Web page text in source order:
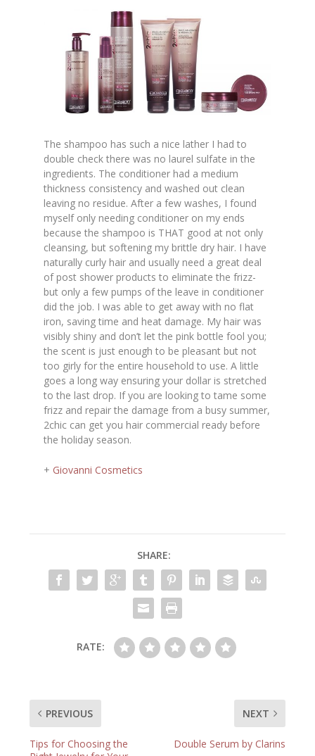
The shampoo has such a nice lather I had to
double check there was no laurel sulfate in the
ingredients. The conditioner had a medium
thickness consistency and washed out clean
leaving no residue. After a few washes, I found
myself only needing conditioner on my ends
because the shampoo is THAT good at not only
cleansing, but softening my brittle dry hair. I have
naturally curly hair and usually need a great deal
of post shower products to eliminate the frizz-
but only a few pumps of the leave in conditioner
did the job. I was able to get away with no flat
iron, saving time and heat damage. My hair was
visibly shiny and don’t let the pink bottle fool you;
the scent is just enough to be pleasant but not
too girly for the entire household to use. A little
goes a long way ensuring your dollar is stretched
to the last drop. If you are looking to tame some
frizz and repair the damage from a busy summer,
2chic can get you hair commercial ready before
the holiday season.
+ Giovanni Cosmetics
SHARE:
RATE:
PREVIOUS
Tips for Choosing the
NEXT
Double Serum by Clarins